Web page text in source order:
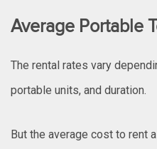
Average Portable
The rental rates vary
portable units, and duration.
But the average cost to rent